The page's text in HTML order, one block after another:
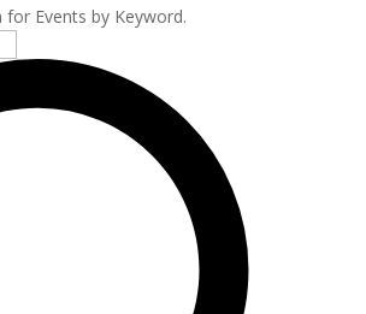
for Events by Keyword.